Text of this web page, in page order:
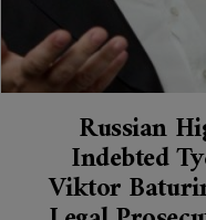
Russian
Indebted
Viktor